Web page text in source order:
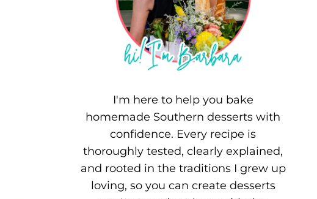
I'm here to help you bake
homemade Southern desserts with
confidence. Every recipe is
thoroughly tested, clearly explained,
and rooted in the traditions I grew up
loving, so you can create desserts